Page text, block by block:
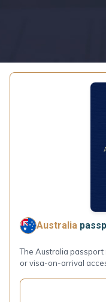
Australia
The Australia
or visa-on-arrival